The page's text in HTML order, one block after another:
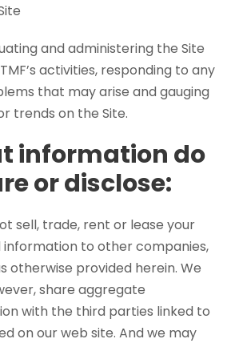
and administering the Site
activities, responding to any
that may arise and gauging
trends on the Site.
information do
or disclose:
sell, trade, rent or lease your
information to other companies,
otherwise provided herein. We
share aggregate
with the third parties linked to
on our web site. And we may